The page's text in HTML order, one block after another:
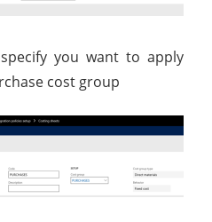
you want to apply
cost group